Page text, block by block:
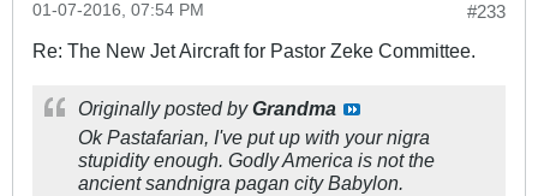
#233
01-07-2016, 07:54 PM
Re: The New Jet Aircraft for Pastor Zeke Committee.
Originally posted byGrandma
Ok Pastafarian, I've put up with your nigra
stupidity enough. Godly America is not the
ancient sandnigra pagan city Babylon.